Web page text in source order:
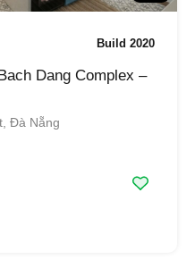
Build 2020
Dang Complex –
Đà Nẵng